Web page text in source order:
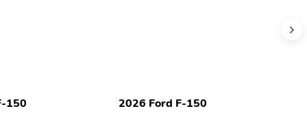
150 2026 Ford F-150